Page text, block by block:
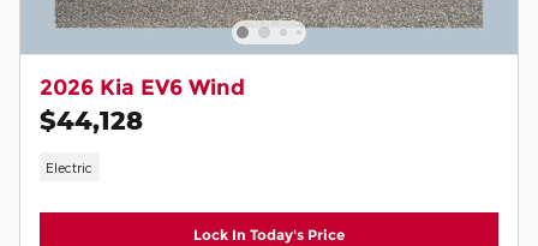
2026 Kia EV6 Wind
$44,128
Electric
Lock In Today's Price